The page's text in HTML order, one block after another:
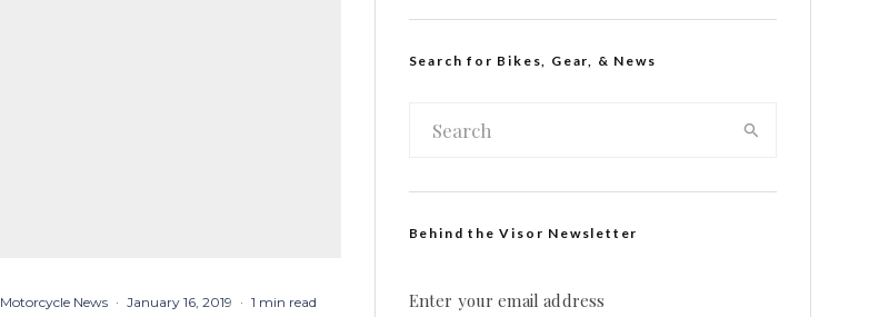
Motorcycle News · January 16, 2019 · 1 min read
Search for Bikes, Gear, & News
Behind the Visor Newsletter